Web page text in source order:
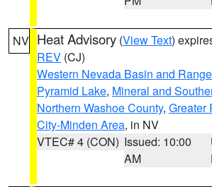
NV Heat Advisory (View Text)
REV (CJ)
Western Nevada Basin and
Pyramid Lake, Mineral and
Northern Washoe County, Greater
City-Minden Area, in NV
VTEC# 4 (CON) Issued: 10:00
AM